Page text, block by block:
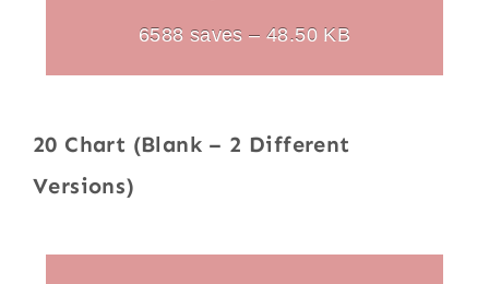
6588 saves – 48.50 KB
20 Chart (Blank – 2 Different
Versions)